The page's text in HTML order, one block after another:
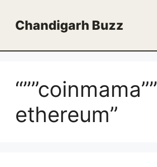
contentChandigarh Buzz
“””coinmama””
ethereum”